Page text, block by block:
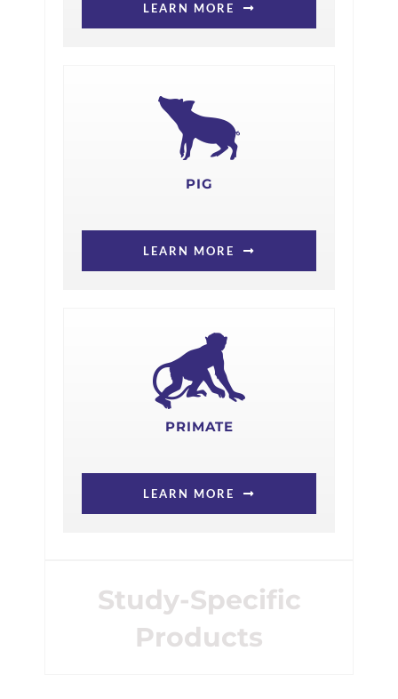
LEARN MORE
PIG
LEARN MORE
PRIMATE
LEARN MORE
Study-Specific
Products